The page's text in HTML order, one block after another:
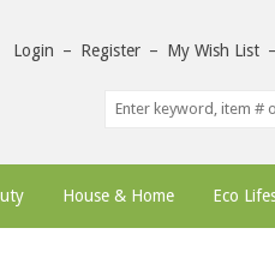
Login – Register – My Wish List –
House & Home Eco